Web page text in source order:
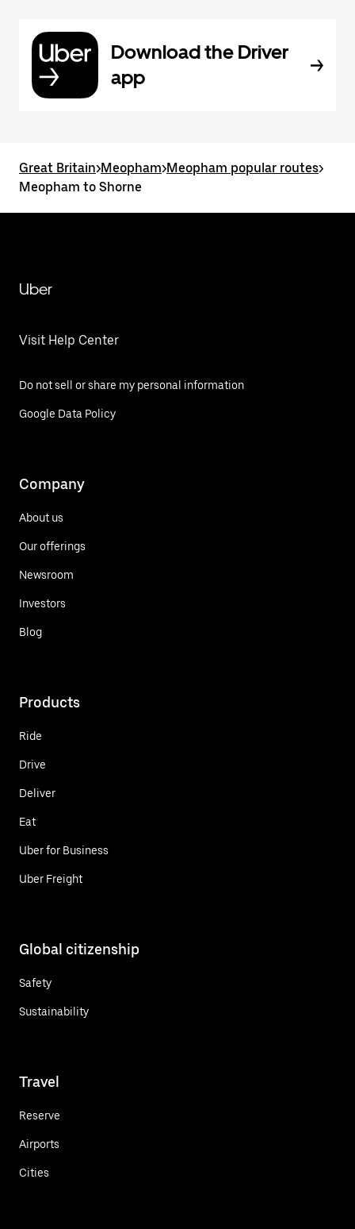
Download the Driver
app
Great Britain>Meopham>Meopham popular routes>
Meopham to Shorne
Uber
Visit Help Center
Do not sell or share my personal information
Google Data Policy
Company
About us
Our offerings
Newsroom
Investors
Blog
Products
Ride
Drive
Deliver
Eat
Uber for Business
Uber Freight
Global citizenship
Safety
Sustainability
Travel
Reserve
Airports
Cities